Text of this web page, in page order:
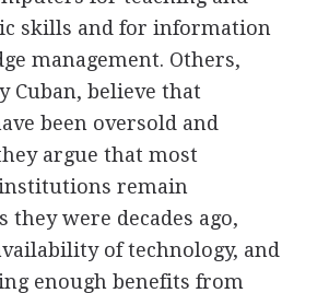
skills and for information
management. Others,
Cuban, believe that
been oversold and
argue that most
remain
they were decades ago,
of technology, and
enough benefits from